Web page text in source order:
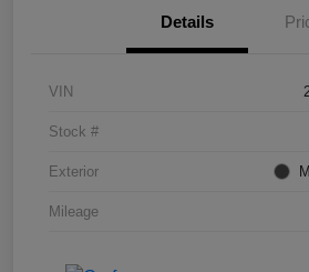
Details
VIN
Stock #
Exterior
Mileage